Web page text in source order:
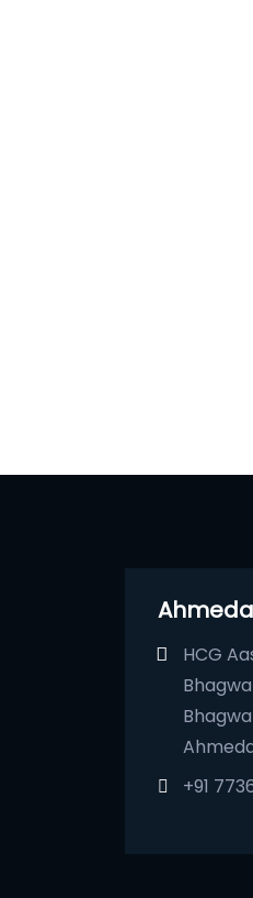
HCG
+91